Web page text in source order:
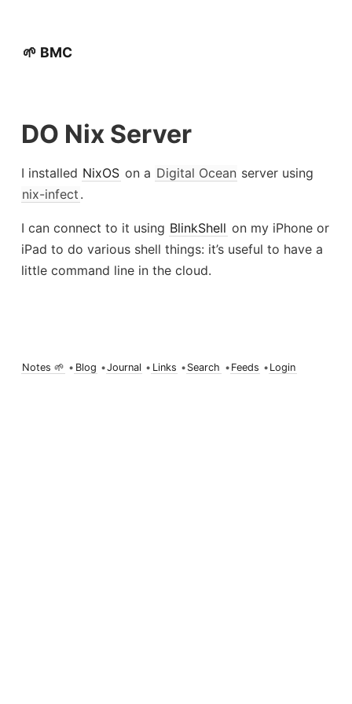
🌱 BMC
DO Nix Server
I installed NixOS on a Digital Ocean server using
nix-infect .
I can connect to it using BlinkShell on my iPhone or
iPad to do various shell things: it’s useful to have a
little command line in the cloud.
Notes 🌱 • Blog •Journal • Links • Search • Feeds • Login